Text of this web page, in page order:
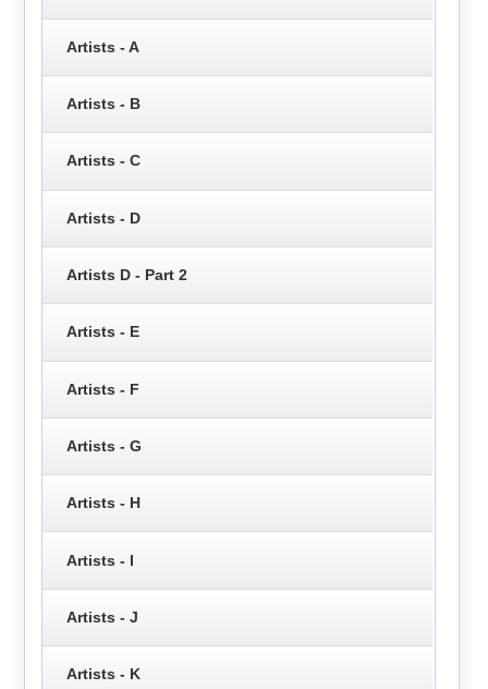
Artists - A
Artists - B
Artists - C
Artists - D
Artists D - Part 2
Artists - E
Artists - F
Artists - G
Artists - H
Artists - I
Artists - J
Artists - K